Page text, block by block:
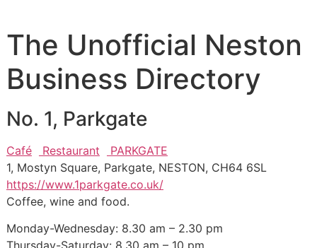
The Unofficial Neston
Business Directory
No. 1, Parkgate
Café Restaurant
PARKGATE
1, Mostyn Square, Parkgate, NESTON, CH64 6SL
https://www.1parkgate.co.uk/
Coffee, wine and food.
Monday-Wednesday: 8.30 am – 2.30 pm